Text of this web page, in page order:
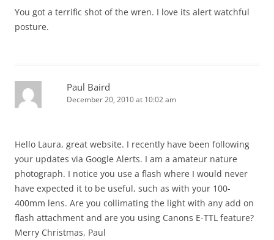
You got a terrific shot of the wren. I love its alert watchful
posture.
Paul Baird
December 20, 2010 at 10:02 am
Hello Laura, great website. I recently have been following
your updates via Google Alerts. I am a amateur nature
photograph. I notice you use a flash where I would never
have expected it to be useful, such as with your 100-
400mm lens. Are you collimating the light with any add on
flash attachment and are you using Canons E-TTL feature?
Merry Christmas, Paul